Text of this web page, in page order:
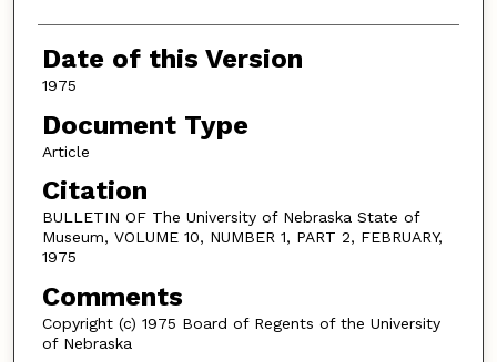
Date of this Version
1975
Document Type
Article
Citation
BULLETIN OF The University of Nebraska State of
Museum, VOLUME 10, NUMBER 1, PART 2, FEBRUARY,
1975
Comments
Copyright (c) 1975 Board of Regents of the University
of Nebraska